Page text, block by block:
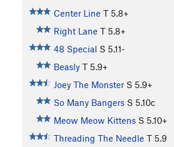
Center Line T 5.8+
Right Lane T 5.8+
48 Special S 5.11-
Beasly T 5.9+
Joey The Monster S 5.9+
So Many Bangers S 5.10c
Meow Meow Kittens S 5.10+
Threading The Needle T 5.9